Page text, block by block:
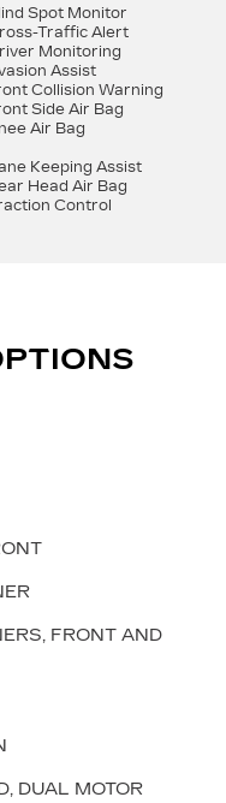
Spot Monitor
Traffic Alert
Monitoring
Assist
Collision Warning
Side Air Bag
Air Bag
Keeping Assist
Head Air Bag
Control
FRONT AND
DUAL MOTOR